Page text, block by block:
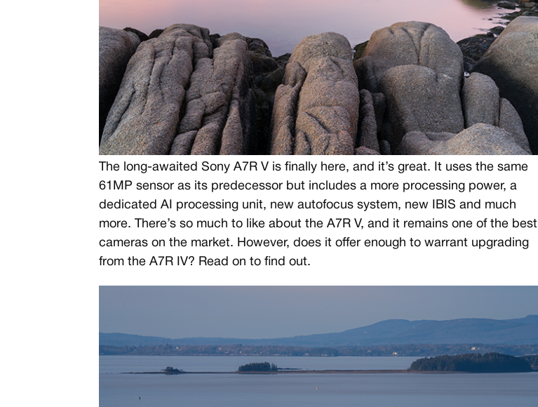
The long-awaited Sony A7R V is finally here, and it’s great. It uses the same
61MP sensor as its predecessor but includes a more processing power, a
dedicated AI processing unit, new autofocus system, new IBIS and much
more. There’s so much to like about the A7R V, and it remains one of the best
cameras on the market. However, does it offer enough to warrant upgrading
from the A7R IV? Read on to find out.